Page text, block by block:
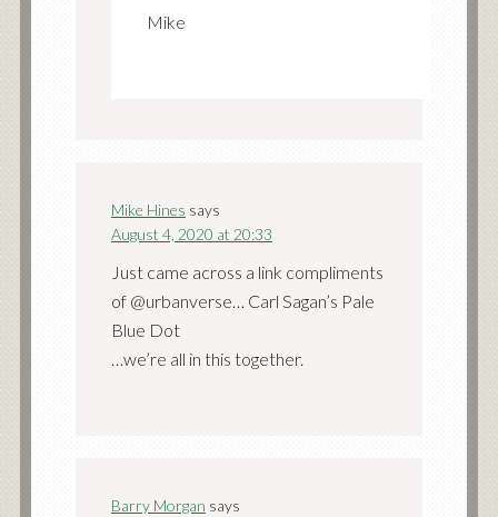
Mike
Mike Hines says
August 4, 2020 at 20:33
Just came across a link compliments
of @urbanverse… Carl Sagan’s Pale
Blue Dot
…we’re all in this together.
Barry Morgan says